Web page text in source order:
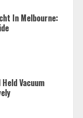
In Melbourne:
Vacuum